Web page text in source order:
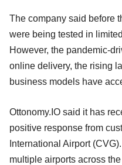
The company said before
were being tested in
However, the pandemic-
online delivery, the rising
business models have
Ottonomy.IO said it has
positive response from
International Airport
multiple airports across